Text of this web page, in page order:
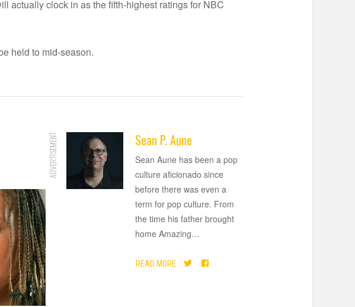
actually clock in as the fifth-highest ratings for NBC
held to mid-season.
ADVERTISEMENT Sean P. Aune
Sean Aune has been a pop
culture aficionado since
before there was even a
term for pop culture. From
the time his father brought
home Amazing…
READ MORE